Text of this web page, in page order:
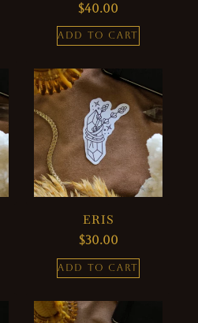
$40.00
ADD TO CART
ERIS
$30.00
ADD TO CART